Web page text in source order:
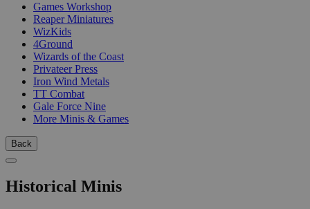
Games Workshop
Reaper Miniatures
WizKids
4Ground
Wizards of the Coast
Privateer Press
Iron Wind Metals
TT Combat
Gale Force Nine
More Minis & Games
Back
Historical Minis